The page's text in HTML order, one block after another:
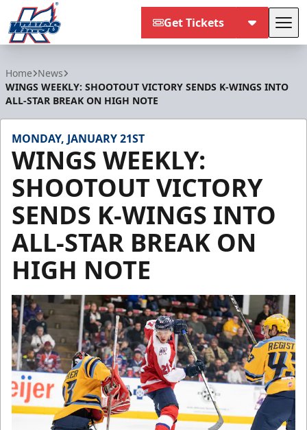
Get Tickets
Home News
WINGS WEEKLY: SHOOTOUT VICTORY SENDS K-WINGS INTO
ALL-STAR BREAK ON HIGH NOTE
MONDAY, JANUARY 21ST
WINGS WEEKLY:
SHOOTOUT VICTORY
SENDS K-WINGS INTO
ALL-STAR BREAK ON
HIGH NOTE